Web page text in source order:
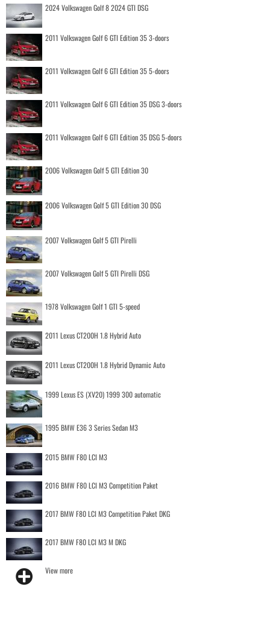
2024 Volkswagen Golf 8 2024 GTI DSG
2011 Volkswagen Golf 6 GTI Edition 35 3-doors
2011 Volkswagen Golf 6 GTI Edition 35 5-doors
2011 Volkswagen Golf 6 GTI Edition 35 DSG 3-doors
2011 Volkswagen Golf 6 GTI Edition 35 DSG 5-doors
2006 Volkswagen Golf 5 GTI Edition 30
2006 Volkswagen Golf 5 GTI Edition 30 DSG
2007 Volkswagen Golf 5 GTI Pirelli
2007 Volkswagen Golf 5 GTI Pirelli DSG
1978 Volkswagen Golf 1 GTI 5-speed
2011 Lexus CT200H 1.8 Hybrid Auto
2011 Lexus CT200H 1.8 Hybrid Dynamic Auto
1999 Lexus ES (XV20) 1999 300 automatic
1995 BMW E36 3 Series Sedan M3
2015 BMW F80 LCI M3
2016 BMW F80 LCI M3 Competition Paket
2017 BMW F80 LCI M3 Competition Paket DKG
2017 BMW F80 LCI M3 M DKG
View more